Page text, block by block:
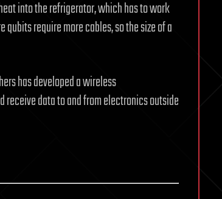
into the refrigerator, which has to work
require more cables, so the size of a
has developed a wireless
receive data to and from electronics outside